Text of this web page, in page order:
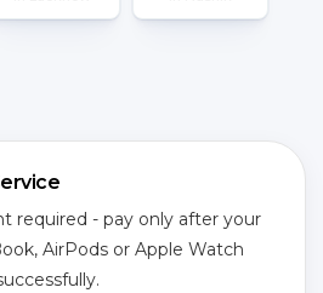
required - pay only after your
AirPods or Apple Watch